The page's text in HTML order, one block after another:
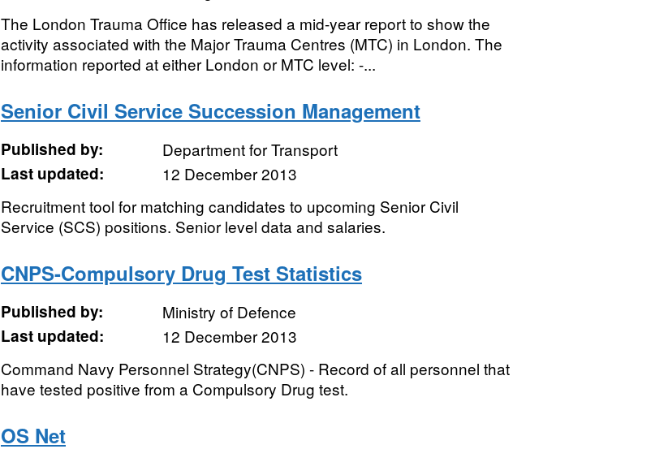
The London Trauma Office has released a mid-year report to show the
activity associated with the Major Trauma Centres (MTC) in London. The
information reported at either London or MTC level: -...
Senior Civil Service Succession Management
Published by:
Department for Transport
Last updated:
12 December 2013
Recruitment tool for matching candidates to upcoming Senior Civil
Service (SCS) positions. Senior level data and salaries.
CNPS-Compulsory Drug Test Statistics
Published by:
Ministry of Defence
Last updated:
12 December 2013
Command Navy Personnel Strategy(CNPS) - Record of all personnel that
have tested positive from a Compulsory Drug test.
OS Net